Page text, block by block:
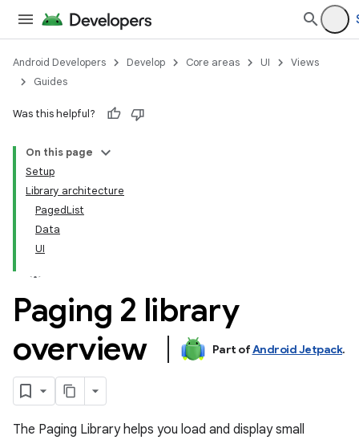
Android Developers Develop Core areas UI
Views
Guides
Was this helpful?
On this page
Setup
Library architecture
PagedList
Data
UI
Paging 2 library
overview
Part ofAndroid Jetpack.
The Paging Library helps you load and display small